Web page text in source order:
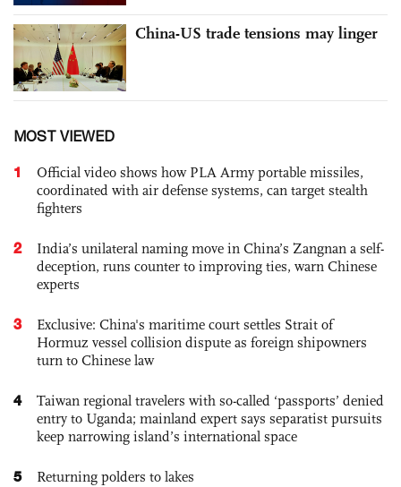
China-US trade tensions may linger
MOST VIEWED
1
Official video shows how PLA Army portable missiles,
coordinated with air defense systems, can target stealth
fighters
2
India’s unilateral naming move in China’s Zangnan a self-
deception, runs counter to improving ties, warn Chinese
experts
3
Exclusive: China's maritime court settles Strait of
Hormuz vessel collision dispute as foreign shipowners
turn to Chinese law
4
Taiwan regional travelers with so-called ‘passports’ denied
entry to Uganda; mainland expert says separatist pursuits
keep narrowing island’s international space
5 Returning polders to lakes